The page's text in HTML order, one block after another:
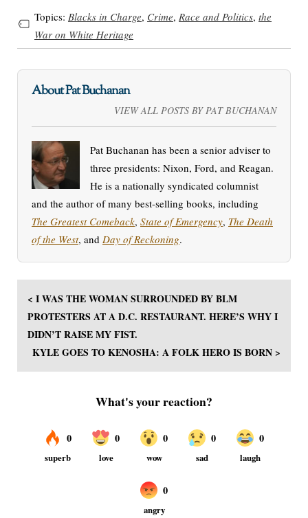
Topics: Blacks in Charge, Crime, Race and Politics, the
War on White Heritage
About Pat Buchanan
VIEW ALL POSTS BY PAT BUCHANAN
Pat Buchanan has been a senior adviser to
three presidents: Nixon, Ford, and Reagan.
He is a nationally syndicated columnist
and the author of many best-selling books, including
The Greatest Comeback, State of Emergency, The Death
of the West, and Day of Reckoning.
< I WAS THE WOMAN SURROUNDED BY BLM
PROTESTERS AT A D.C. RESTAURANT. HERE’S WHY I
DIDN’T RAISE MY FIST.
KYLE GOES TO KENOSHA: A FOLK HERO IS BORN >